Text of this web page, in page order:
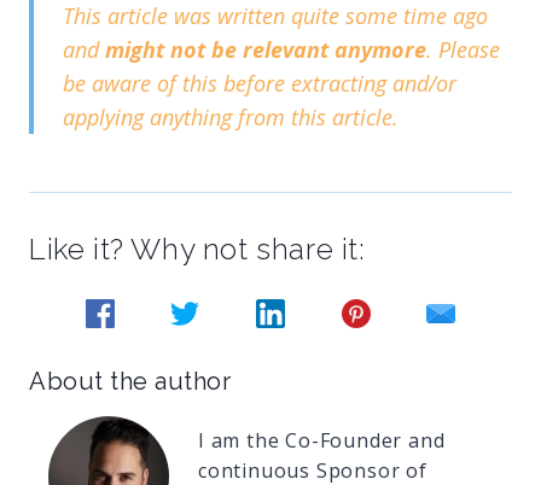
This article was written quite some time ago
andmight not be relevant anymore. Please
be aware of this before extracting and/or
applying anything from this article.
Like it? Why not share it:
About the author
I am the Co-Founder and
continuous Sponsor of